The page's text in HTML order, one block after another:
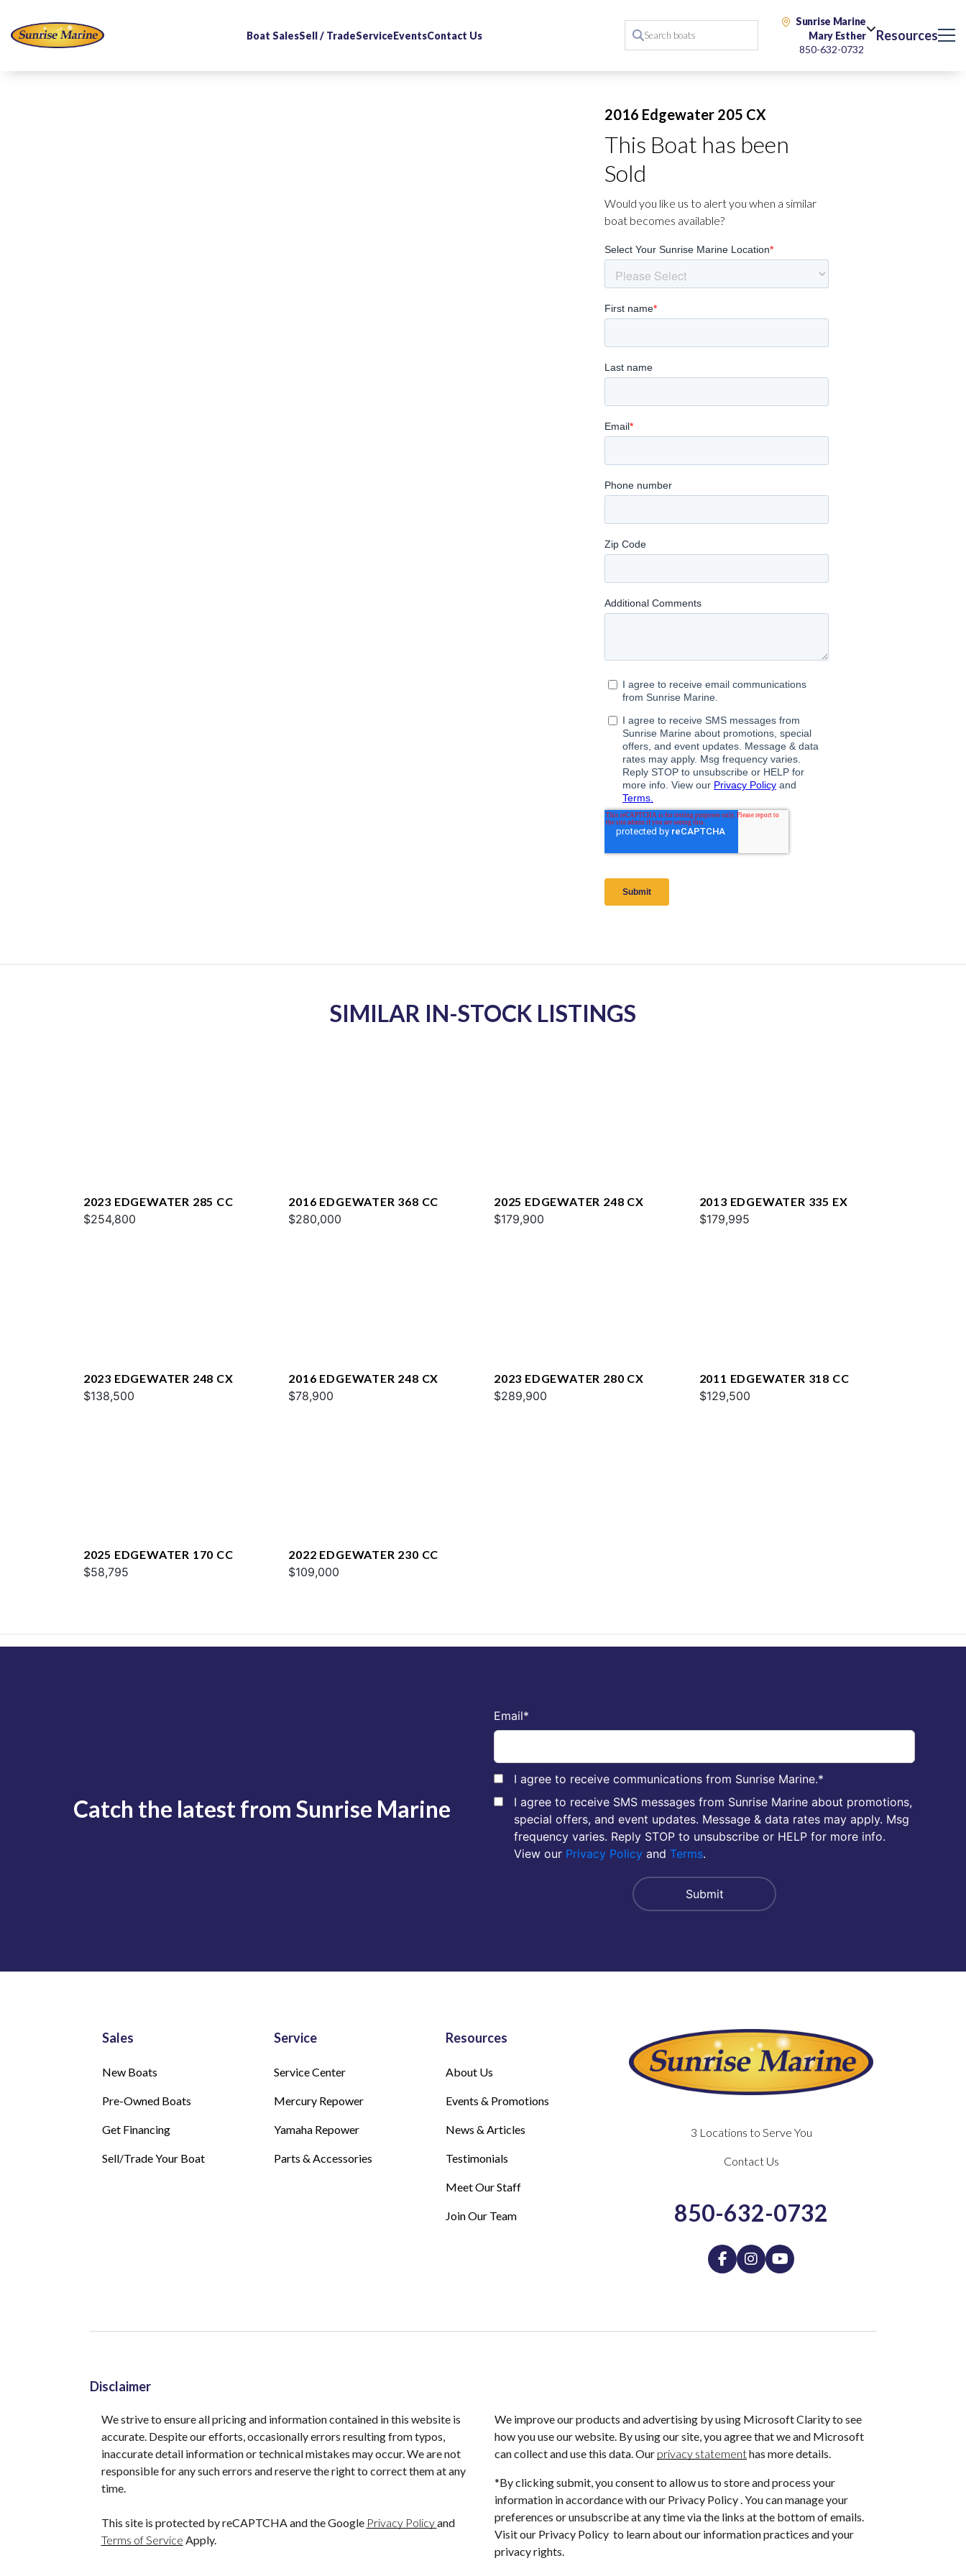
Boat SalesSell / TradeServiceEventsContact Us
Sunrise Marine
Mary Esther
850-632-0732
Resources
2016 Edgewater 205 CX
This Boat has been
Sold
Would you like us to alert you when a similar
boat becomes available?
SIMILAR IN-STOCK LISTINGS
2023 EDGEWATER 285 CC
$254,800
2016 EDGEWATER 368 CC
$280,000
2025 EDGEWATER 248 CX
$179,900
2013 EDGEWATER 335 EX
$179,995
2023 EDGEWATER 248 CX
$138,500
2016 EDGEWATER 248 CX
$78,900
2023 EDGEWATER 280 CX
$289,900
2011 EDGEWATER 318 CC
$129,500
2025 EDGEWATER 170 CC
$58,795
2022 EDGEWATER 230 CC
$109,000
Catch the latest from Sunrise Marine
Email*
I agree to receive communications from Sunrise Marine.*
I agree to receive SMS messages from Sunrise Marine about promotions,
special offers, and event updates. Message & data rates may apply. Msg
frequency varies. Reply STOP to unsubscribe or HELP for more info.
View our Privacy Policy and Terms.
Sales
New Boats
Pre-Owned Boats
Get Financing
Sell/Trade Your Boat
Service
Service Center
Mercury Repower
Yamaha Repower
Parts & Accessories
Resources
About Us
Events & Promotions
News & Articles
Testimonials
Meet Our Staff
Join Our Team
3 Locations to Serve You
Contact Us
850-632-0732
Disclaimer
We strive to ensure all pricing and information contained in this website is
accurate. Despite our efforts, occasionally errors resulting from typos,
inaccurate detail information or technical mistakes may occur. We are not
responsible for any such errors and reserve the right to correct them at any
time.
This site is protected by reCAPTCHA and the Google Privacy Policyand
Terms of Service Apply.
We improve our products and advertising by using Microsoft Clarity to see
how you use our website. By using our site, you agree that we and Microsoft
can collect and use this data. Our privacy statementhas more details.
*By clicking submit, you consent to allow us to store and process your
information in accordance with our Privacy Policy . You can manage your
preferences or unsubscribe at any time via the links at the bottom of emails.
Visit our Privacy Policy to learn about our information practices and your
privacy rights.